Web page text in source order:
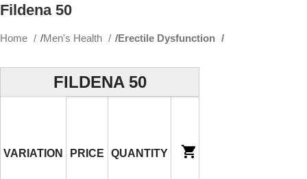
Fildena 50
Home Men's Health Erectile Dysfunction
FILDENA 50
VARIATION PRICE QUANTITY